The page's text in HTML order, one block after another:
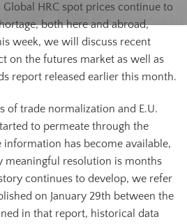
Global HRC spot prices continue to
both here and abroad,
week, we will discuss recent
on the futures market as well as
report released earlier this month.
of trade normalization and E.U.
to permeate through the
has become available,
meaningful resolution is months
continues to develop, we refer
on January 29th between the
in that report, historical data